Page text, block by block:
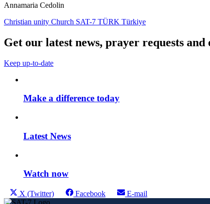
Annamaria Cedolin
Christian unity Church SAT-7 TÜRK Türkiye
Get our latest news, prayer requests
Keep up-to-date
Make a difference today
Latest News
Watch now
Share
this
Share
on
X (Twitter)
Share
on
Facebook
Share
on
E-mail